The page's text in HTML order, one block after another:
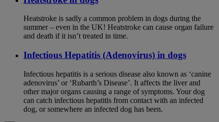
Heatstroke is sadly a common problem in dogs during the
summer – even in the UK! Heatstroke can cause organ failure
and death if it isn’t treated in time.
Infectious Hepatitis (Adenovirus) in dogs
Infectious hepatitis is a serious disease also known as ‘canine
adenovirus’ or ‘Rubarth’s Disease’. It affects the liver and
other major organs causing a range of symptoms. Your dog
can catch infectious hepatitis from contact with an infected
dog, or somewhere an infected dog has been.